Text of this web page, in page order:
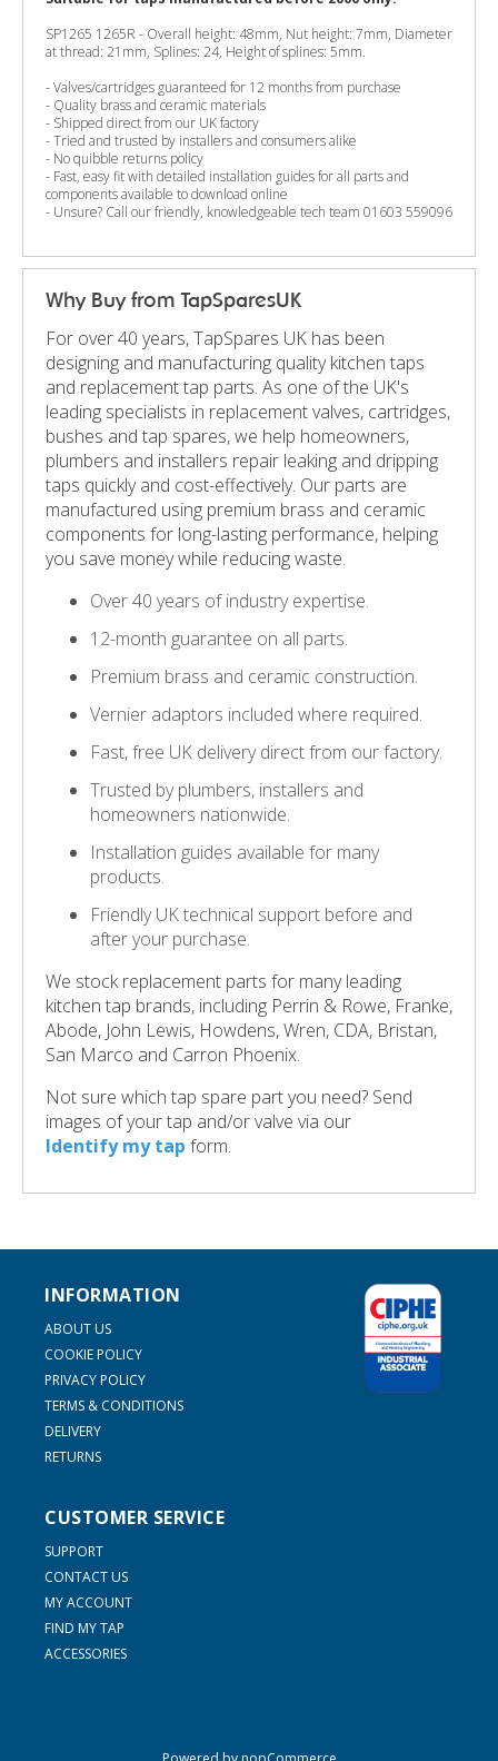
SP1265 1265R - Overall height: 48mm, Nut height: 7mm, Diameter
at thread: 21mm, Splines: 24, Height of splines: 5mm.
- Valves/cartridges guaranteed for 12 months from purchase
- Quality brass and ceramic materials
- Shipped direct from our UK factory
- Tried and trusted by installers and consumers alike
- No quibble returns policy
- Fast, easy fit with detailed installation guides for all parts and
components available to download online
- Unsure? Call our friendly, knowledgeable tech team 01603 559096
Why Buy from TapSparesUK
For over 40 years, TapSpares UK has been
designing and manufacturing quality kitchen taps
and replacement tap parts. As one of the UK's
leading specialists in replacement valves, cartridges,
bushes and tap spares, we help homeowners,
plumbers and installers repair leaking and dripping
taps quickly and cost-effectively. Our parts are
manufactured using premium brass and ceramic
components for long-lasting performance, helping
you save money while reducing waste.
Over 40 years of industry expertise.
12-month guarantee on all parts.
Premium brass and ceramic construction.
Vernier adaptors included where required.
Fast, free UK delivery direct from our factory.
Trusted by plumbers, installers and
homeowners nationwide.
Installation guides available for many
products.
Friendly UK technical support before and
after your purchase.
We stock replacement parts for many leading
kitchen tap brands, including Perrin & Rowe, Franke,
Abode, John Lewis, Howdens, Wren, CDA, Bristan,
San Marco and Carron Phoenix.
Not sure which tap spare part you need? Send
images of your tap and/or valve via our
Identify my tap form.
INFORMATION
ABOUT US
COOKIE POLICY
PRIVACY POLICY
TERMS & CONDITIONS
DELIVERY
RETURNS
CUSTOMER SERVICE
SUPPORT
CONTACT US
MY ACCOUNT
FIND MY TAP
ACCESSORIES